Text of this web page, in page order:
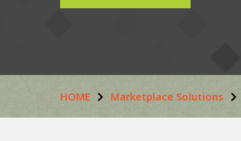
HOME Marketplace Solutions